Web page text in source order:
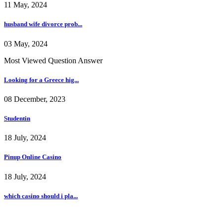
11 May, 2024
husband wife divorce prob...
03 May, 2024
Most Viewed Question Answer
Looking for a Greece hig...
08 December, 2023
Studentin
18 July, 2024
Pinup Online Casino
18 July, 2024
which casino should i pla...